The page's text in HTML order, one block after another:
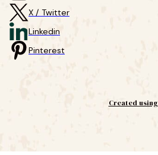
X / Twitter
Linkedin
Pinterest
Created using